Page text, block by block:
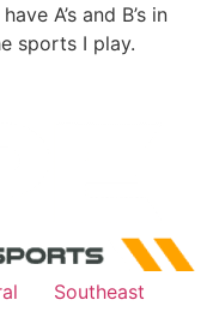
A’s and B’s in
sports I play.
Southeast